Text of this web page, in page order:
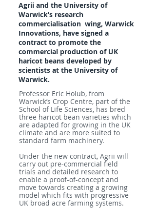
Professor Eric Holub, from
Warwick’s Crop Centre, part of the
School of Life Sciences, has bred
three haricot bean varieties which
are adapted for growing in the UK
climate and are more suited to
standard farm machinery.
Under the new contract, Agrii will
carry out pre-commercial field
trials and detailed research to
enable a proof-of-concept and
move towards creating a growing
model which fits with progressive
UK broad acre farming systems.
Agrii and the University of
Warwick’s research
commercialisation wing, Warwick
Innovations, have signed a
contract to promote the
commercial production of UK
haricot beans developed by
scientists at the University of
Warwick.